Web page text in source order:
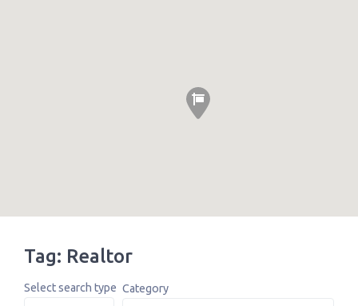
Tag: Realtor
Select search type Category